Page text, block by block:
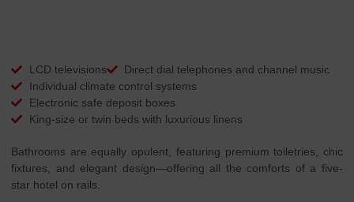
LCD televisions
Direct dial telephones and channel music
Individual climate control systems
Electronic safe deposit boxes
King-size or twin beds with luxurious linens
Bathrooms are equally opulent, featuring premium toiletries, chic
fixtures, and elegant design—offering all the comforts of a five-
star hotel on rails.